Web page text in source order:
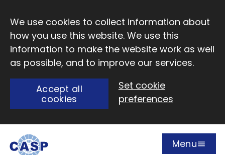
We use cookies to collect information about
how you use this website. We use this
information to make the website work as well
as possible, and to improve our services.
Accept all
cookies
Set cookie
preferences
Open
Menu